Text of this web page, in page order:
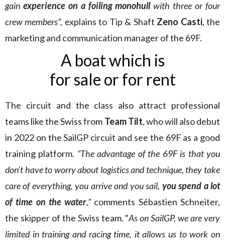
gain experience on a foiling monohullwith three or four
crew members”, explains to Tip & Shaft Zeno Casti, the
marketing and communication manager of the 69F.
A boat which is
for sale or for rent
The circuit and the class also attract professional
teams like the Swiss from Team Tilt, who will also debut
in 2022 on the SailGP circuit and see the 69F as a good
training platform. “The advantage of the 69F is that you
don’t have to worry about logistics and technique, they take
care of everything, you arrive and you sail, you spend a lot
of time on the water,”comments Sébastien Schneiter,
the skipper of the Swiss team. “As on SailGP, we are very
limited in training and racing time, it allows us to work on